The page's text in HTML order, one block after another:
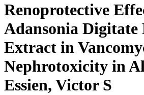
Renoprotective
Adansonia Digitate
Extract in
Nephrotoxicity in
Essien, Victor S